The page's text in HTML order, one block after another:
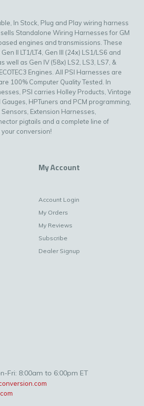
In Stock, Plug and Play wiring harness
Standalone Wiring Harnesses for GM
based engines and transmissions. These
II LT1/LT4, Gen III (24x) LS1/LS6 and
well as Gen IV (58x) LS2, LS3, LS7, &
Engines. All PSI Harnesses are
100% Computer Quality Tested. In
PSI carries Holley Products, Vintage
HPTuners and PCM programming,
Sensors, Extension Harnesses,
pigtails and a complete line of
conversion!
My Account
Account Login
My Orders
My Reviews
Subscribe
Dealer Signup
Fri: 8:00am to 6:00pm ET